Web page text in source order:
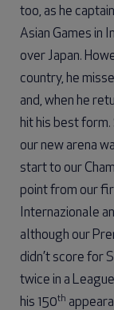
too, as he
Asian Games in
over Japan.
country, he
and, when he
hit his best
our new arena
start to our
point from our
Internazionale
although our
didn’t score for
twice in a
his 150th